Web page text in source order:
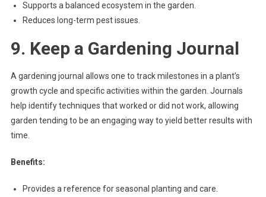
Supports a balanced ecosystem in the garden.
Reduces long-term pest issues.
9. Keep a Gardening Journal
A gardening journal allows one to track milestones in a plant’s
growth cycle and specific activities within the garden. Journals
help identify techniques that worked or did not work, allowing
garden tending to be an engaging way to yield better results with
time.
Benefits:
Provides a reference for seasonal planting and care.